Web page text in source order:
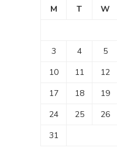
M T W
3
4 5
10
11 12
17
18 19
24
25 26
31